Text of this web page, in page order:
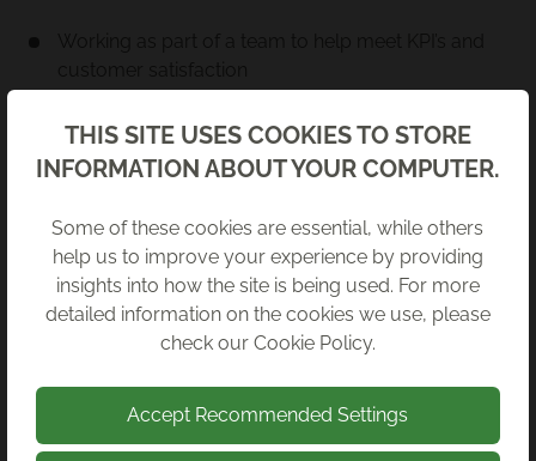
standards across all areas, focusing on client
service and efficient response
INTERESTED?
Whilst we are not recruiting for any specific roles at
this time, we’re always looking for enthusiastic
people to join our team! Send your CV in:
SEND YOUR CV
THIS SITE USES COOKIES TO STORE
INFORMATION ABOUT YOUR COMPUTER.
Some of these cookies are essential, while others
help us to improve your experience by providing
insights into how the site is being used. For more
detailed information on the cookies we use, please
check our Cookie Policy.
Accept Recommended Settings